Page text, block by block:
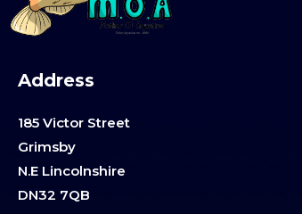
Address
185 Victor Street
Grimsby
N.E Lincolnshire
DN32 7QB